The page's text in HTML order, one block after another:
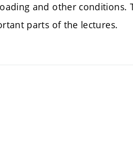
and other conditions.
parts of the lectures.